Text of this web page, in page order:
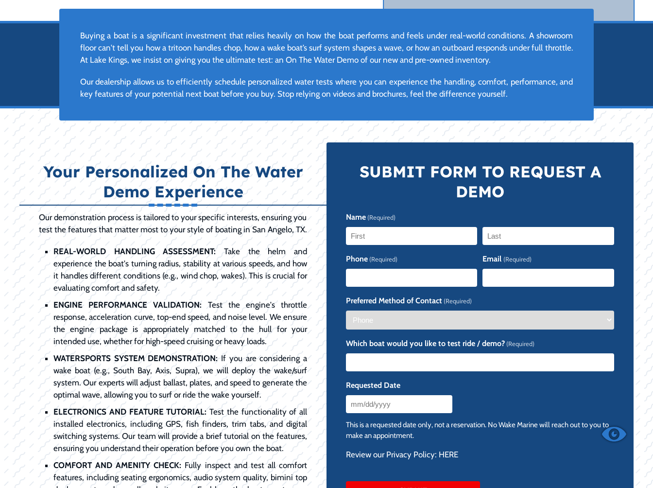
Buying a boat is a significant investment that relies heavily on how the boat performs and feels under real-world conditions. A showroom
floor can't tell you how a tritoon handles chop, how a wake boat’s surf system shapes a wave, or how an outboard responds under full throttle.
At Lake Kings, we insist on giving you the ultimate test: an On The Water Demo of our new and pre-owned inventory.
Our dealership allows us to efficiently schedule personalized water tests where you can experience the handling, comfort, performance, and
key features of your potential next boat before you buy. Stop relying on videos and brochures, feel the difference yourself.
SUBMIT FORM TO REQUEST A
DEMO
Name (Required)
Phone (Required) Email (Required)
Preferred Method of Contact (Required)
Which boat would you like to test ride / demo? (Required)
Requested Date
MM
slash
DD
YYYY
This is a requested date only, not a reservation. No Wake Marine will reach out to you to
make an appointment.
Review our Privacy Policy: HERE
Your Personalized On The Water
Demo Experience
Our demonstration process is tailored to your specific interests, ensuring you
test the features that matter most to your style of boating in San Angelo, TX.
REAL-WORLD HANDLING ASSESSMENT:Take the helm and
experience the boat's turning radius, stability at various speeds, and how
it handles different conditions (e.g., wind chop, wakes). This is crucial for
evaluating comfort and safety.
ENGINE PERFORMANCE VALIDATION: Test the engine's throttle
response, acceleration curve, top-end speed, and noise level. We ensure
the engine package is appropriately matched to the hull for your
intended use, whether for high-speed cruising or heavy loads.
WATERSPORTS SYSTEM DEMONSTRATION:If you are considering a
wake boat (e.g., South Bay, Axis, Supra), we will deploy the wake/surf
system. Our experts will adjust ballast, plates, and speed to generate the
optimal wave, allowing you to surf or ride the wake yourself.
ELECTRONICS AND FEATURE TUTORIAL:Test the functionality of all
installed electronics, including GPS, fish finders, trim tabs, and digital
switching systems. Our team will provide a brief tutorial on the features,
ensuring you understand their operation before you own the boat.
COMFORT AND AMENITY CHECK: Fully inspect and test all comfort
features, including seating ergonomics, audio system quality, bimini top